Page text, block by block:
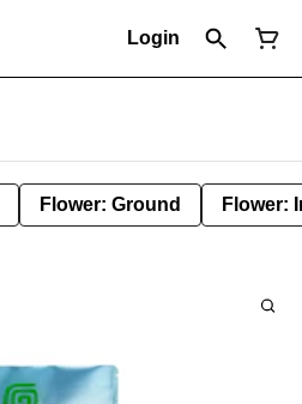
Login
Flower: Ground Flower: